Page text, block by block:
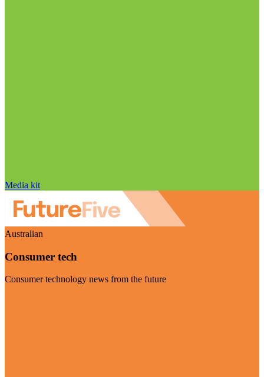
Media kit
Australian
Consumer tech
Consumer technology news from the future